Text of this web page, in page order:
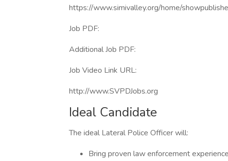
https://www.simivalley.org/home/
Job PDF:
Additional Job PDF:
Job Video Link URL:
http://www.SVPDJobs.org
Ideal Candidate
The ideal Lateral Police Officer will:
Bring proven law enforcement